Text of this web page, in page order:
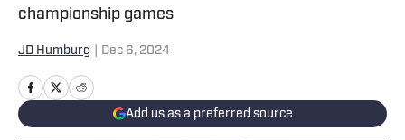
championship games
JD Humburg Dec 6, 2024
Add us as a preferred source